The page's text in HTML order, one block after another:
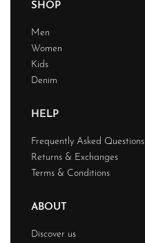
SHOP
Men
Women
Kids
Denim
HELP
Frequently Asked Questions
Returns & Exchanges
Terms & Conditions
ABOUT
Discover us